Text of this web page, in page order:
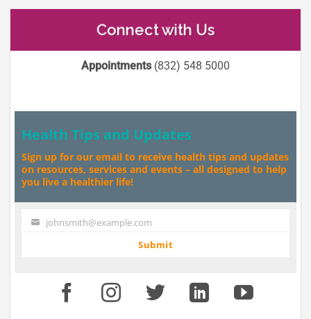
Connect with Us
Appointments(832) 548 5000
Health Tips and Updates
Sign up for our email to receive health tips and updates
on resources, services and events – all designed to help
you live a healthier life!
Your johnsmith@example.com
Submit